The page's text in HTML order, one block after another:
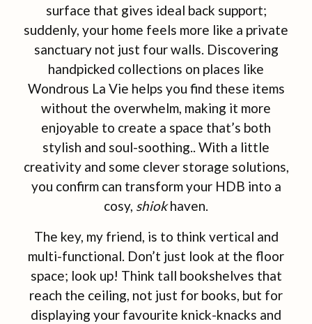
surface that gives ideal back support;
suddenly, your home feels more like a private
sanctuary not just four walls. Discovering
handpicked collections on places like
Wondrous La Vie helps you find these items
without the overwhelm, making it more
enjoyable to create a space that’s both
stylish and soul-soothing.. With a little
creativity and some clever storage solutions,
you confirm can transform your HDB into a
cosy, shiokhaven.
The key, my friend, is to think vertical and
multi-functional. Don’t just look at the floor
space; look up! Think tall bookshelves that
reach the ceiling, not just for books, but for
displaying your favourite knick-knacks and